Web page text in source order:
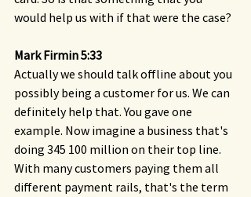
would help us with if that were the case?
Mark Firmin 5:33
Actually we should talk offline about you
possibly being a customer for us. We can
definitely help that. You gave one
example. Now imagine a business that's
doing 345 100 million on their top line.
With many customers paying them all
different payment rails, that's the term